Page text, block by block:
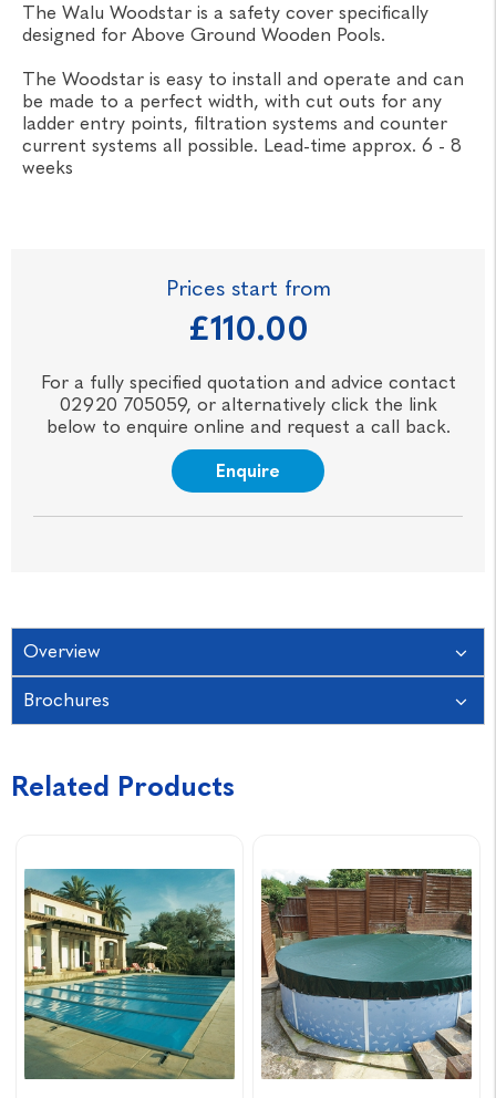
The Walu Woodstar is a safety cover specifically
designed for Above Ground Wooden Pools.
The Woodstar is easy to install and operate and can
be made to a perfect width, with cut outs for any
ladder entry points, filtration systems and counter
current systems all possible. Lead-time approx. 6 - 8
weeks
Prices start from
£110.00
For a fully specified quotation and advice contact
02920 705059, or alternatively click the link
below to enquire online and request a call back.
Enquire
Overview
Brochures
Related Products